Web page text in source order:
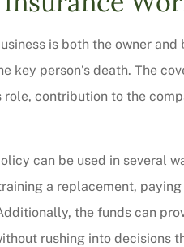
is both the owner
key person’s death. The
role, contribution to the
can be used in several
a replacement,
the funds can
rushing into decisions